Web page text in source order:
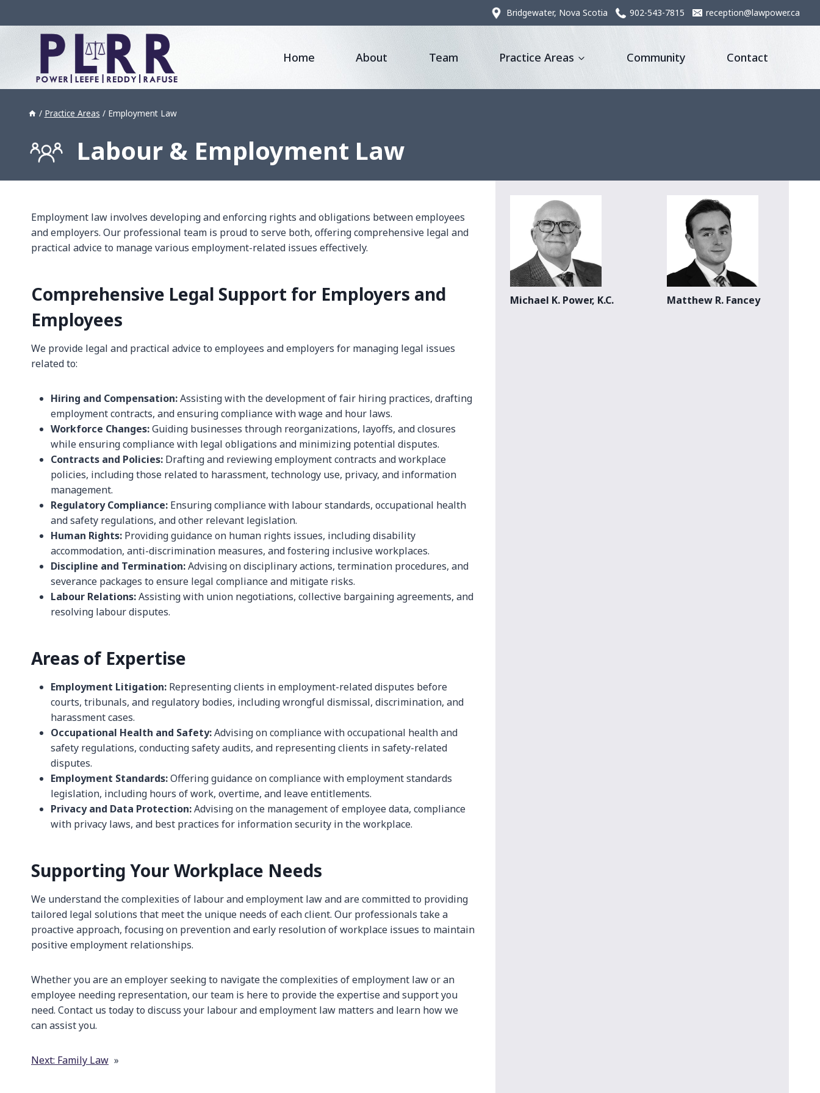
Bridgewater, Nova Scotia 902-543-7815 reception@lawpower.ca
Home About Team Practice Areas Community Contact
/ Practice Areas / Employment Law
Labour & Employment Law
Employment law involves developing and enforcing rights and obligations between employees
and employers. Our professional team is proud to serve both, offering comprehensive legal and
practical advice to manage various employment-related issues effectively.
Comprehensive Legal Support for Employers and
Employees
We provide legal and practical advice to employees and employers for managing legal issues
related to:
Hiring and Compensation:Assisting with the development of fair hiring practices, drafting
employment contracts, and ensuring compliance with wage and hour laws.
Workforce Changes:Guiding businesses through reorganizations, layoffs, and closures
while ensuring compliance with legal obligations and minimizing potential disputes.
Contracts and Policies: Drafting and reviewing employment contracts and workplace
policies, including those related to harassment, technology use, privacy, and information
management.
Regulatory Compliance: Ensuring compliance with labour standards, occupational health
and safety regulations, and other relevant legislation.
Human Rights: Providing guidance on human rights issues, including disability
accommodation, anti-discrimination measures, and fostering inclusive workplaces.
Discipline and Termination:Advising on disciplinary actions, termination procedures, and
severance packages to ensure legal compliance and mitigate risks.
Labour Relations:Assisting with union negotiations, collective bargaining agreements, and
resolving labour disputes.
Areas of Expertise
Employment Litigation: Representing clients in employment-related disputes before
courts, tribunals, and regulatory bodies, including wrongful dismissal, discrimination, and
harassment cases.
Occupational Health and Safety:Advising on compliance with occupational health and
safety regulations, conducting safety audits, and representing clients in safety-related
disputes.
Employment Standards:Offering guidance on compliance with employment standards
legislation, including hours of work, overtime, and leave entitlements.
Privacy and Data Protection:Advising on the management of employee data, compliance
with privacy laws, and best practices for information security in the workplace.
Supporting Your Workplace Needs
We understand the complexities of labour and employment law and are committed to providing
tailored legal solutions that meet the unique needs of each client. Our professionals take a
proactive approach, focusing on prevention and early resolution of workplace issues to maintain
positive employment relationships.
Whether you are an employer seeking to navigate the complexities of employment law or an
employee needing representation, our team is here to provide the expertise and support you
need. Contact us today to discuss your labour and employment law matters and learn how we
can assist you.
Next: Family Law »
Michael K. Power, K.C. Matthew R. Fancey